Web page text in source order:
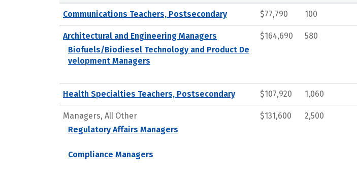
Communications Teachers, Postsecondary $77,790 100
Architectural and Engineering Managers
Biofuels/Biodiesel Technology and Product De
velopment Managers
$164,690 580
Health Specialties Teachers, Postsecondary $107,920 1,060
Managers, All Other
Regulatory Affairs Managers
Compliance Managers
$131,600 2,500